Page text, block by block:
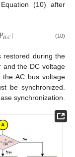
(10) after
𝐼𝐿𝐶| (10)
restored during the
and the DC voltage
AC bus voltage
be synchronized.
synchronization.